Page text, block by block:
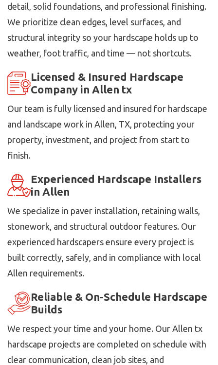
detail, solid foundations, and professional finishing.
We prioritize clean edges, level surfaces, and
structural integrity so your hardscape holds up to
weather, foot traffic, and time — not shortcuts.
Licensed & Insured Hardscape
Company in Allen tx
Our team is fully licensed and insured for hardscape
and landscape work in Allen, TX, protecting your
property, investment, and project from start to
finish.
Experienced Hardscape Installers
in Allen
We specialize in paver installation, retaining walls,
stonework, and structural outdoor features. Our
experienced hardscapers ensure every project is
built correctly, safely, and in compliance with local
Allen requirements.
Reliable & On-Schedule Hardscape
Builds
We respect your time and your home. Our Allen tx
hardscape projects are completed on schedule with
clear communication, clean job sites, and